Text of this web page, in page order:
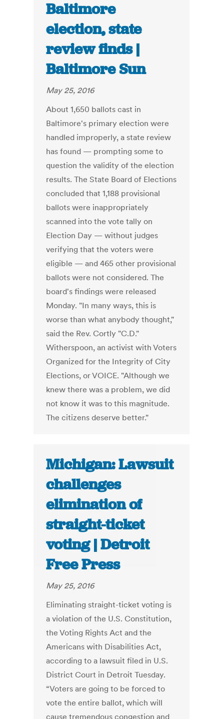
Baltimore
election, state
review finds |
Baltimore Sun
May 25, 2016
About 1,650 ballots cast in
Baltimore's primary election were
handled improperly, a state review
has found — prompting some to
question the validity of the election
results. The State Board of Elections
concluded that 1,188 provisional
ballots were inappropriately
scanned into the vote tally on
Election Day — without judges
verifying that the voters were
eligible — and 465 other provisional
ballots were not considered. The
board's findings were released
Monday. "In many ways, this is
worse than what anybody thought,"
said the Rev. Cortly "C.D."
Witherspoon, an activist with Voters
Organized for the Integrity of City
Elections, or VOICE. "Although we
knew there was a problem, we did
not know it was to this magnitude.
The citizens deserve better."
Michigan: Lawsuit
challenges
elimination of
straight-ticket
voting | Detroit
Free Press
May 25, 2016
Eliminating straight-ticket voting is
a violation of the U.S. Constitution,
the Voting Rights Act and the
Americans with Disabilities Act,
according to a lawsuit filed in U.S.
District Court in Detroit Tuesday.
“Voters are going to be forced to
vote the entire ballot, which will
cause tremendous congestion and